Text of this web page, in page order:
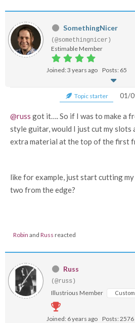
SomethingNicer
(@somethingnicer)
Estimable Member
Joined: 3 years ago Posts: 65
Topic starter 01/
@russ got it…. So if I was to make a
style guitar, would I just cut my slots
extra material at the top of the first
like for example, just start cutting
two from the edge?
Robin and Russ reacted
Russ
(@russ)
Illustrious Member
Joined: 6 years ago Posts: 2576